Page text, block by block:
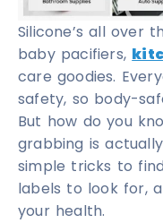
Silicone’s all over
baby pacifiers,
care goodies.
safety, so body-
But how do you
grabbing is
simple tricks to
labels to look for,
your health.